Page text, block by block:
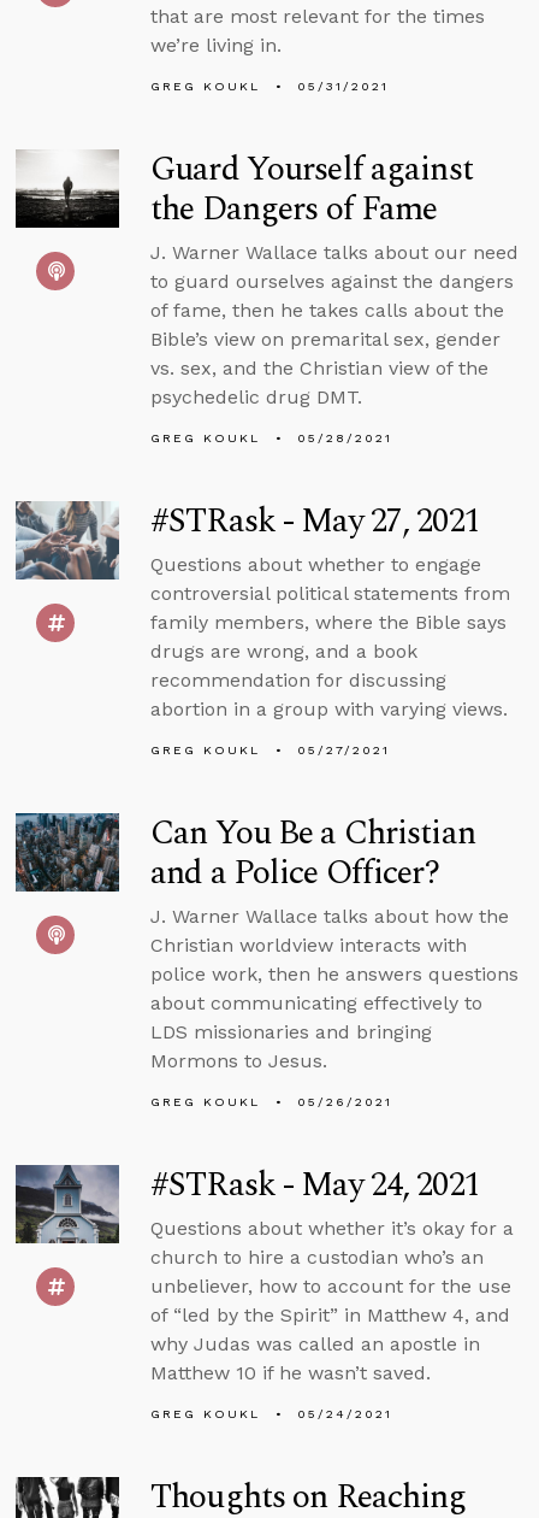
that are most relevant for the times
we’re living in.
GREG KOUKL 05/31/2021
Guard Yourself against
the Dangers of Fame
J. Warner Wallace talks about our need
to guard ourselves against the dangers
of fame, then he takes calls about the
Bible’s view on premarital sex, gender
vs. sex, and the Christian view of the
psychedelic drug DMT.
GREG KOUKL 05/28/2021
#STRask - May 27, 2021
Questions about whether to engage
controversial political statements from
family members, where the Bible says
drugs are wrong, and a book
recommendation for discussing
abortion in a group with varying views.
GREG KOUKL 05/27/2021
Can You Be a Christian
and a Police Officer?
J. Warner Wallace talks about how the
Christian worldview interacts with
police work, then he answers questions
about communicating effectively to
LDS missionaries and bringing
Mormons to Jesus.
GREG KOUKL 05/26/2021
#STRask - May 24, 2021
Questions about whether it’s okay for a
church to hire a custodian who’s an
unbeliever, how to account for the use
of “led by the Spirit” in Matthew 4, and
why Judas was called an apostle in
Matthew 10 if he wasn’t saved.
GREG KOUKL 05/24/2021
Thoughts on Reaching